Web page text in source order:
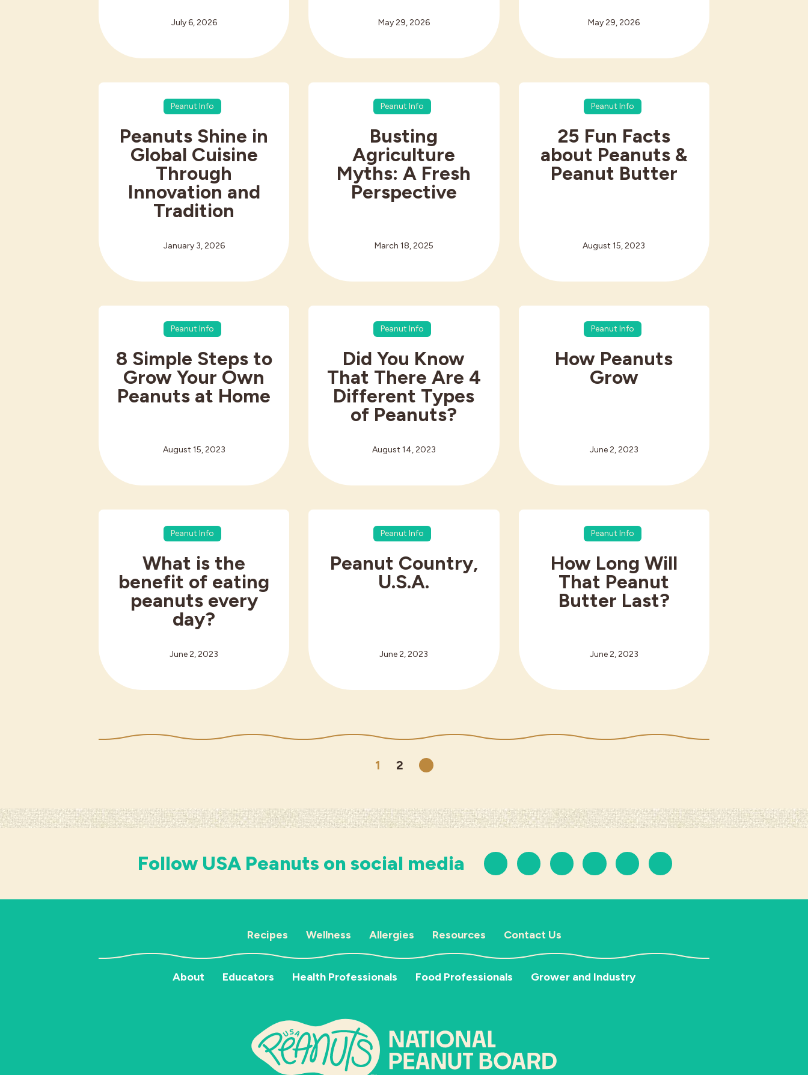
July 6, 2026 May 29, 2026 May 29, 2026
Peanut Info
Peanuts Shine in
Global Cuisine
Through
Innovation and
Tradition
January 3, 2026
Peanut Info
Busting
Agriculture
Myths: A Fresh
Perspective
March 18, 2025
Peanut Info
25 Fun Facts
about Peanuts &
Peanut Butter
August 15, 2023
Peanut Info
8 Simple Steps to
Grow Your Own
Peanuts at Home
August 15, 2023
Peanut Info
Did You Know
That There Are 4
Different Types
of Peanuts?
August 14, 2023
Peanut Info
How Peanuts
Grow
June 2, 2023
Peanut Info
What is the
benefit of eating
peanuts every
day?
June 2, 2023
Peanut Info
Peanut Country,
U.S.A.
June 2, 2023
Peanut Info
How Long Will
That Peanut
Butter Last?
June 2, 2023
1 2 Next
Follow USA Peanuts on social media
Recipes Wellness Allergies Resources Contact Us
About Educators Health Professionals Food Professionals Grower and Industry